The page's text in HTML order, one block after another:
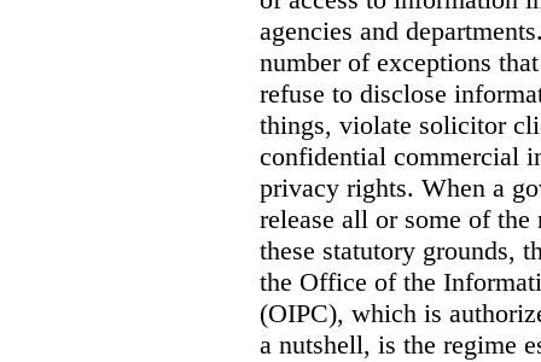
agencies and
number of exceptions
refuse to disclose
things, violate solicitor
confidential commercial
privacy rights. When a
release all or some of
these statutory grounds,
the Office of the
(OIPC), which is
a nutshell, is the regime